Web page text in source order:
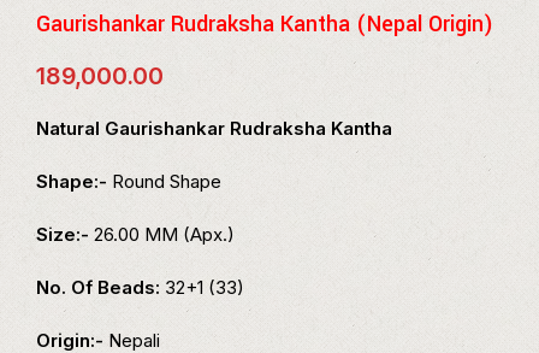
Gaurishankar Rudraksha Kantha (Nepal Origin)
189,000.00
Natural Gaurishankar Rudraksha Kantha
Shape:- Round Shape
Size:- 26.00 MM (Apx.)
No. Of Beads: 32+1 (33)
Origin:- Nepali